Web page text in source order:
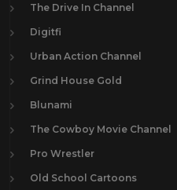
The Drive In Channel
Digitfi
Urban Action Channel
Grind House Gold
Blunami
The Cowboy Movie Channel
Pro Wrestler
Old School Cartoons